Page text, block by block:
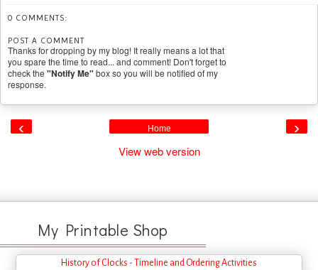
0 COMMENTS:
POST A COMMENT
Thanks for dropping by my blog! It really means a lot that
you spare the time to read... and comment! Don't forget to
check the "Notify Me" box so you will be notified of my
response.
‹ ›
Home
View web version
My Printable Shop
History of Clocks - Timeline and Ordering Activities